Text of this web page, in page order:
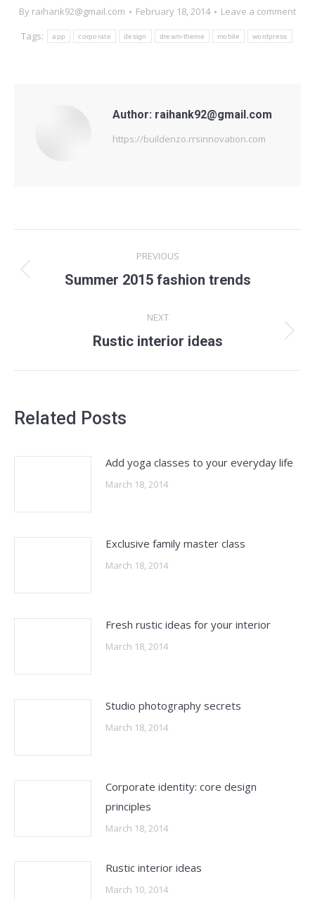
By raihank92@gmail.com February 18, 2014
Leave a comment
Tags:
app corporate design dream-theme mobile wordpress
Author: raihank92@gmail.com
https://buildenzo.rrsinnovation.com
navigation
PREVIOUS
Previous
Summer 2015 fashion trends
NEXT
Next
Rustic interior ideas
Related Posts
Add yoga classes to your everyday life
March 18, 2014
Exclusive family master class
March 18, 2014
Fresh rustic ideas for your interior
March 18, 2014
Studio photography secrets
March 18, 2014
Corporate identity: core design
principles
March 18, 2014
Rustic interior ideas
March 10, 2014